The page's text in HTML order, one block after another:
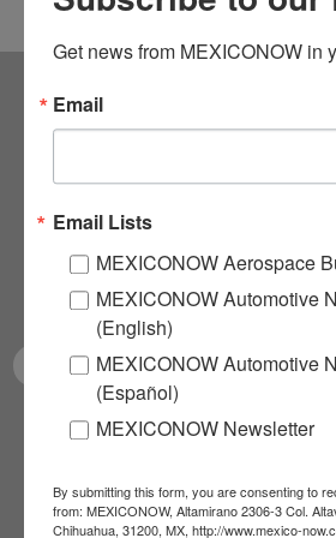
Subscribe
Receive
latest
Get news from MEXICONOW in
Email
Email Lists
MEXICONOW Aerospace
MEXICONOW Automotive
(English)
MEXICONOW Automotive
(Español)
MEXICONOW Newsletter
By submitting this form, you are consenting to
from: MEXICONOW, Altamirano 2306-3 Col.
Chihuahua, 31200, MX, http://www.mexico-